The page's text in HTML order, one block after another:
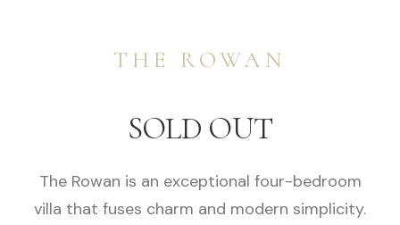
THE ROWAN
SOLD OUT
The Rowan is an exceptional four-bedroom
villa that fuses charm and modern simplicity.